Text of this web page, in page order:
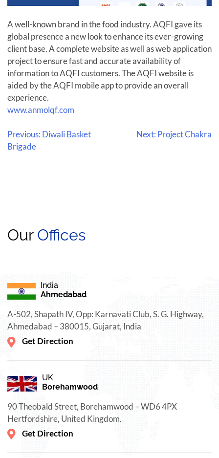
A well-known brand in the food industry. AQFI gave its
global presence a new look to enhance its ever-growing
client base. A complete website as well as web application
project to ensure fast and accurate availability of
information to AQFI customers. The AQFI website is
aided by the AQFI mobile app to provide an overall
experience.
www.anmolqf.com
Previous: Diwali Basket
Brigade
Next: Project Chakra
OurOffices
India
Ahmedabad
A-502, Shapath IV, Opp: Karnavati Club, S. G. Highway,
Ahmedabad – 380015, Gujarat, India
Get Direction
UK
Borehamwood
90 Theobald Street, Borehamwood – WD6 4PX
Hertfordshire, United Kingdom.
Get Direction